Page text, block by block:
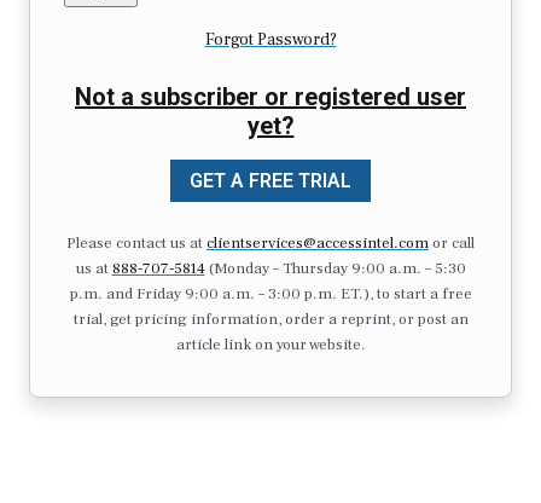
Forgot Password?
Not a subscriber or registered user
yet?
GET A FREE TRIAL
Please contact us atclientservices@accessintel.comor call
us at 888-707-5814(Monday – Thursday 9:00 a.m. – 5:30
p.m. and Friday 9:00 a.m. – 3:00 p.m. ET.), to start a free
trial, get pricing information, order a reprint, or post an
article link on your website.